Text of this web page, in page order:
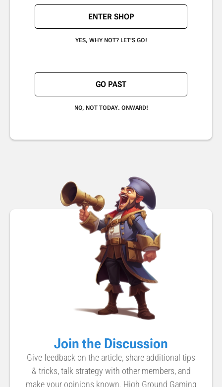
ENTER SHOP
YES, WHY NOT? LET'S GO!
GO PAST
NO, NOT TODAY. ONWARD!
Join the Discussion
Give feedback on the article, share additional tips
& tricks, talk strategy with other members, and
make your opinions known. High Ground Gaming